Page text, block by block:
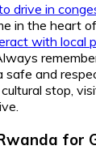
drive in
in the heart
with local
safe and
stop,
for